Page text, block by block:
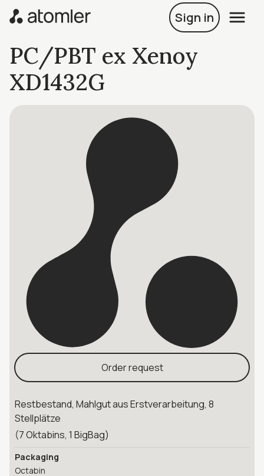
Sign in
PC/PBT ex Xenoy
XD1432G
Order request
Restbestand, Mahlgut aus Erstverarbeitung, 8
Stellplätze
(7 Oktabins, 1 BigBag)
Packaging
Octabin